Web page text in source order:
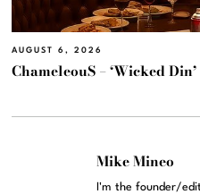
AUGUST 6, 2026
ChameleouS – ‘Wicked Din’
Mike Mineo
I'm the founder/